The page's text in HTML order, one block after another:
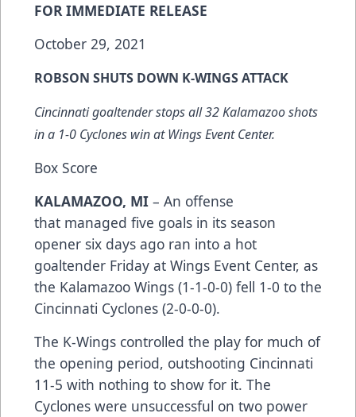
FOR IMMEDIATE RELEASE
October 29, 2021
ROBSON SHUTS DOWN K-WINGS ATTACK
Cincinnati goaltender stops all 32 Kalamazoo shots
in a 1-0 Cyclones win at Wings Event Center.
Box Score
KALAMAZOO, MI – An offense
that managed five goals in its season
opener six days ago ran into a hot
goaltender Friday at Wings Event Center, as
the Kalamazoo Wings (1-1-0-0) fell 1-0 to the
Cincinnati Cyclones (2-0-0-0).
The K-Wings controlled the play for much of
the opening period, outshooting Cincinnati
11-5 with nothing to show for it. The
Cyclones were unsuccessful on two power